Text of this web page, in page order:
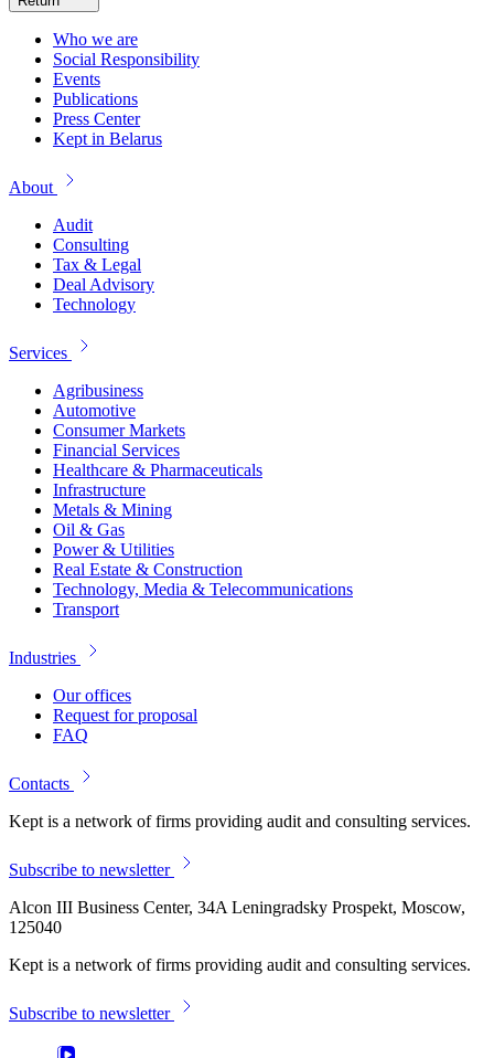
Who we are
Social Responsibility
Events
Publications
Press Center
Kept in Belarus
About
Audit
Consulting
Tax & Legal
Deal Advisory
Technology
Services
Agribusiness
Automotive
Consumer Markets
Financial Services
Healthcare & Pharmaceuticals
Infrastructure
Metals & Mining
Oil & Gas
Power & Utilities
Real Estate & Construction
Technology, Media & Telecommunications
Transport
Industries
Our offices
Request for proposal
FAQ
Contacts
Kept is a network of firms providing audit and consulting services.
Subscribe to newsletter
Alcon III Business Center, 34A Leningradsky Prospekt, Moscow,
125040
Kept is a network of firms providing audit and consulting services.
Subscribe to newsletter